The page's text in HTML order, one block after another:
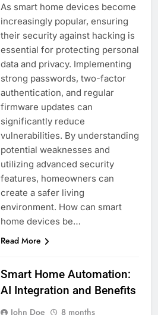
As smart home devices become
increasingly popular, ensuring
their security against hacking is
essential for protecting personal
data and privacy. Implementing
strong passwords, two-factor
authentication, and regular
firmware updates can
significantly reduce
vulnerabilities. By understanding
potential weaknesses and
utilizing advanced security
features, homeowners can
create a safer living
environment. How can smart
home devices be…
Read More
Smart Home Automation:
AI Integration and Benefits
John Doe 8 months